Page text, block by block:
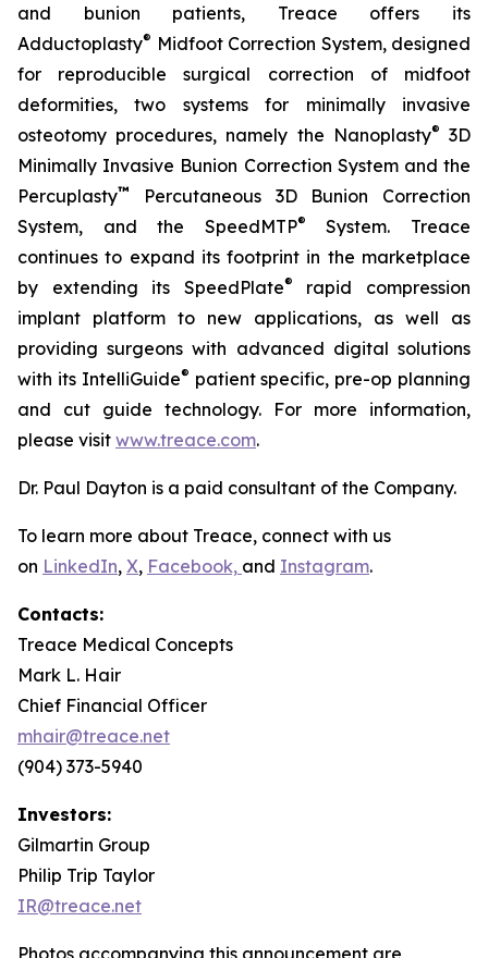
and bunion patients, Treace offers its
Adductoplasty® Midfoot Correction System, designed
for reproducible surgical correction of midfoot
deformities, two systems for minimally invasive
osteotomy procedures, namely the Nanoplasty® 3D
Minimally Invasive Bunion Correction System and the
Percuplasty™
Percutaneous 3D Bunion Correction
System, and the SpeedMTP®
System. Treace
continues to expand its footprint in the marketplace
by extending its SpeedPlate®
rapid compression
implant platform to new applications, as well as
providing surgeons with advanced digital solutions
with its IntelliGuide® patient specific, pre-op planning
and cut guide technology. For more information,
please visit www.treace.com.
Dr. Paul Dayton is a paid consultant of the Company.
To learn more about Treace, connect with us
on LinkedIn, X, Facebook, and Instagram.
Contacts:
Treace Medical Concepts
Mark L. Hair
Chief Financial Officer
mhair@treace.net
(904) 373-5940
Investors:
Gilmartin Group
Philip Trip Taylor
IR@treace.net
Photos accompanying this announcement are